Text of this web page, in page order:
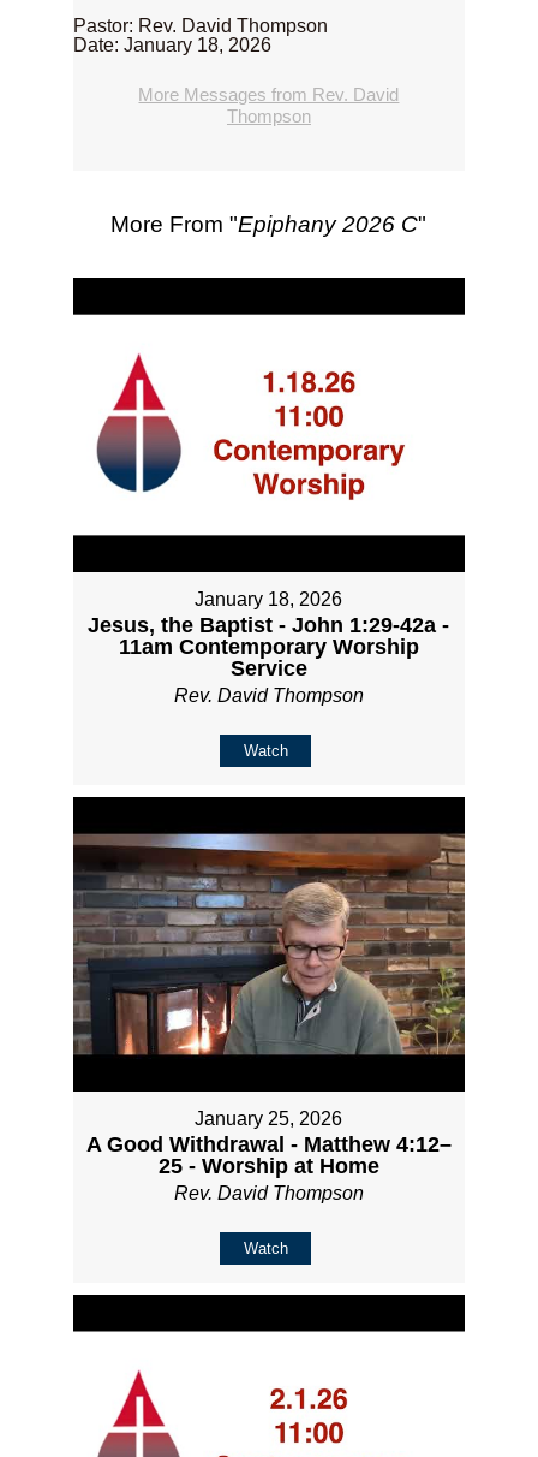
Pastor: Rev. David Thompson
Date: January 18, 2026
More Messages from Rev. David
Thompson
More From "Epiphany 2026 C"
January 18, 2026
Jesus, the Baptist - John 1:29-42a -
11am Contemporary Worship
Service
Rev. David Thompson
Watch
January 25, 2026
A Good Withdrawal - Matthew 4:12–
25 - Worship at Home
Rev. David Thompson
Watch